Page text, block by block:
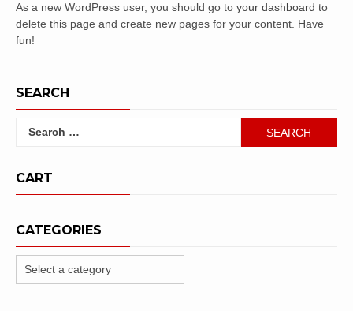
As a new WordPress user, you should go to your dashboard to
delete this page and create new pages for your content. Have
fun!
SEARCH
Search
CART
CATEGORIES